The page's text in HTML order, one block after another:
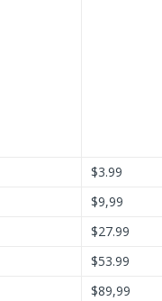
$3.99
$9,99
$27.99
$53.99
$89,99